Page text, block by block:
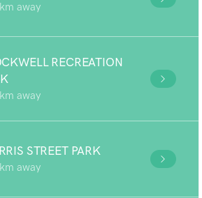
away
RECREATION
away
STREET PARK
away